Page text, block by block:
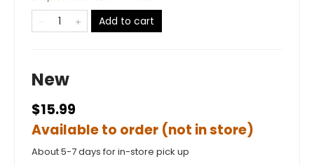
Add to cart
New
$15.99
Available to order (not in store)
About 5-7 days for in-store pick up